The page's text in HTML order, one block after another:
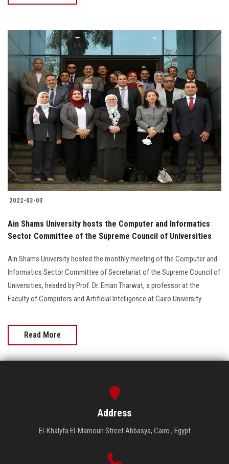
2022-03-03
Ain Shams University hosts the Computer and Informatics
Sector Committee of the Supreme Council of Universities
Ain Shams University hosted the monthly meeting of the Computer and
Informatics Sector Committee of Secretariat of the Supreme Council of
Universities, headed by Prof. Dr. Eman Tharwat, a professor at the
Faculty of Computers and Artificial Intelligence at Cairo University
Read More
Address
El-Khalyfa El-Mamoun Street Abbasya, Cairo , Egypt